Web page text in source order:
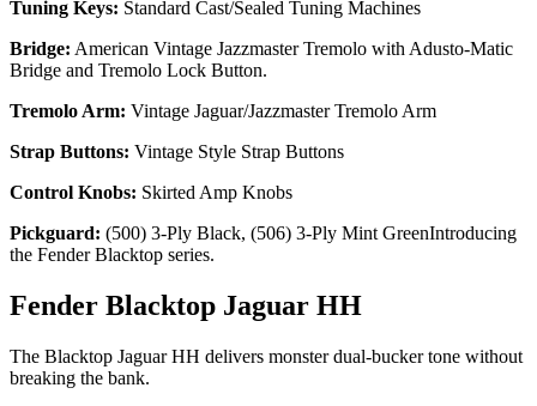
Tuning Keys: Standard Cast/Sealed Tuning Machines
Bridge: American Vintage Jazzmaster Tremolo with Adusto-Matic
Bridge and Tremolo Lock Button.
Tremolo Arm: Vintage Jaguar/Jazzmaster Tremolo Arm
Strap Buttons: Vintage Style Strap Buttons
Control Knobs: Skirted Amp Knobs
Pickguard: (500) 3-Ply Black, (506) 3-Ply Mint GreenIntroducing
the Fender Blacktop series.
Fender Blacktop Jaguar HH
The Blacktop Jaguar HH delivers monster dual-bucker tone without
breaking the bank.